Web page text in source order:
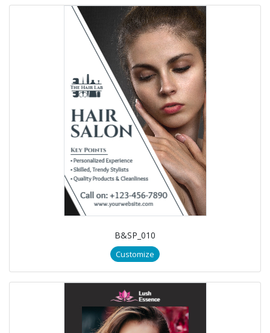
B&SP_010
Customize